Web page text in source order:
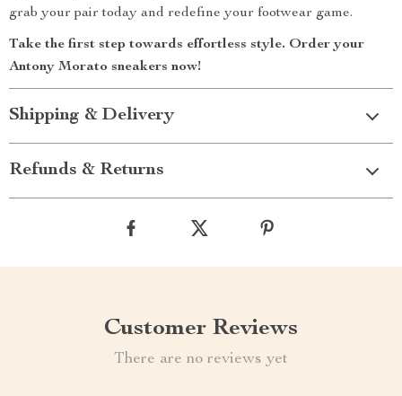
grab your pair today and redefine your footwear game.
Take the first step towards effortless style. Order your
Antony Morato sneakers now!
Shipping & Delivery
Refunds & Returns
Customer Reviews
There are no reviews yet